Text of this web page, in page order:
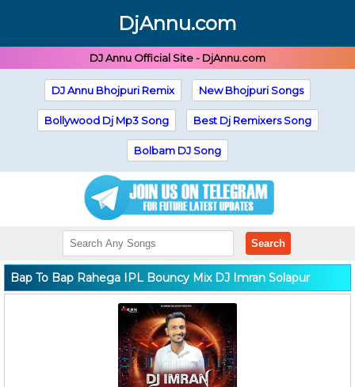
DjAnnu.com
DJ Annu Official Site - DjAnnu.com
DJ Annu Bhojpuri Remix New Bhojpuri Songs
Bollywood Dj Mp3 Song Best Dj Remixers Song
Bolbam DJ Song
Search
Bap To Bap Rahega IPL Bouncy Mix DJ Imran Solapur